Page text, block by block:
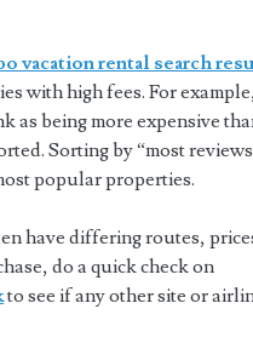
vacation rental search
with high fees. For
being more expensive
Sorting by “most
popular properties.
have differing routes,
do a quick check on
to see if any other site or